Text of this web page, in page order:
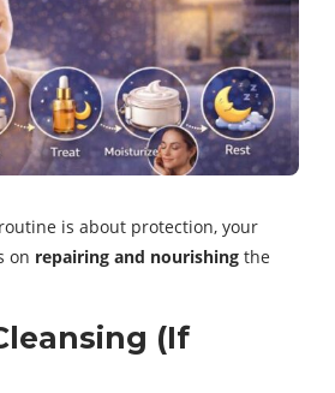
is about protection, your
on repairing and nourishing the
(If